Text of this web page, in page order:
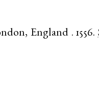
, England .1556.